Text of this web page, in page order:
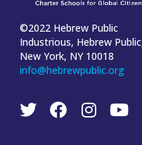
©2022 Hebrew Public
Industrious, Hebrew
New York, NY 10018
info@hebrewpublic.org